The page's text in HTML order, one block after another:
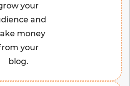
your
and
money
your
blog.